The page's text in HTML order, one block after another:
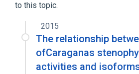
to this topic.
2015
The relationship
ofCaraganas
activities and